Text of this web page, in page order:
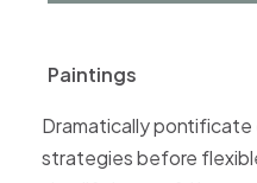
Paintings
Paintings
Dramatically
strategies before